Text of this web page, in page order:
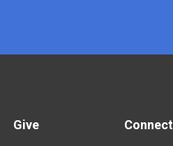
Give Connect